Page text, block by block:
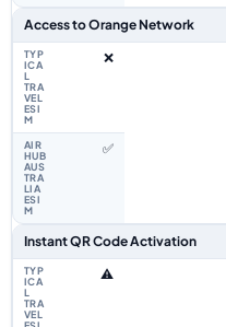
Access to Orange Network
❌
✅
Instant QR Code Activation
⚠️